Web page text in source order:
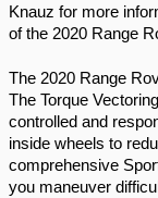
Knauz for more
of the 2020 Range
The 2020 Range
The Torque
controlled and
inside wheels to
comprehensive
you maneuver